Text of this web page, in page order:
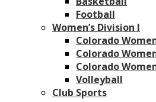
Football
Women’s Division I
Colorado
Colorado
Colorado
Volleyball
Club Sports